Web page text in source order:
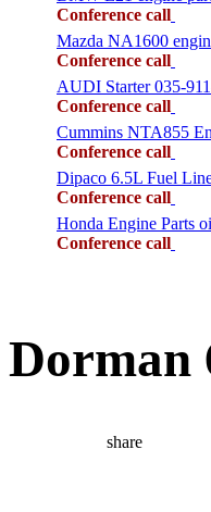
Conference call
Mazda NA1600
Conference call
AUDI Starter 035-
Conference call
Cummins NTA855
Conference call
Dipaco 6.5L Fuel
Conference call
Honda Engine Parts
Conference call
Dorman
share